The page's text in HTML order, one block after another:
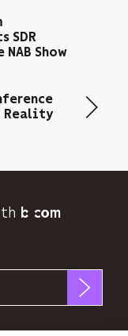
SDR
Show
Reality
b>